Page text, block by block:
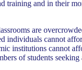
training and in their
are
individuals cannot
institutions cannot
of students seeking